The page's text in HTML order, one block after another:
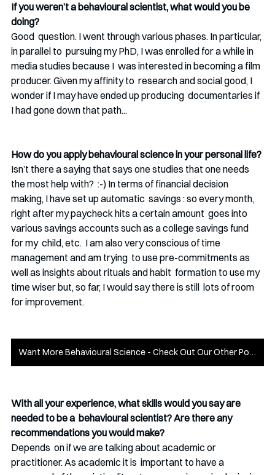
If you weren’t a behavioural scientist, what would you be
doing?
Good  question. I went through various phases. In particular,
in parallel to  pursuing my PhD, I was enrolled for a while in
media studies because I  was interested in becoming a film
producer. Given my affinity to  research and social good, I
wonder if I may have ended up producing  documentaries if
I had gone down that path...
How do you apply behavioural science in your personal life?
Isn’t there a saying that says one studies that one needs
the most help with?  :-) In terms of financial decision
making, I have set up automatic  savings : so every month,
right after my paycheck hits a certain amount  goes into
various savings accounts such as a college savings fund
for my  child, etc.  I am also very conscious of time
management and am trying  to use pre-commitments as
well as insights about rituals and habit  formation to use my
time wiser but, so far, I would say there is still  lots of room
for improvement.
Want More Behavioural Science - Check Out Our Other Posts!
With all your experience, what skills would you say are
needed to be a  behavioural scientist? Are there any
recommendations you would make?
Depends  on if we are talking about academic or
practitioner. As academic it is  important to have a